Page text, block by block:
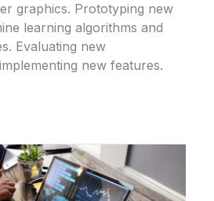
graphics. Prototyping new
learning algorithms and
Evaluating new
new features.